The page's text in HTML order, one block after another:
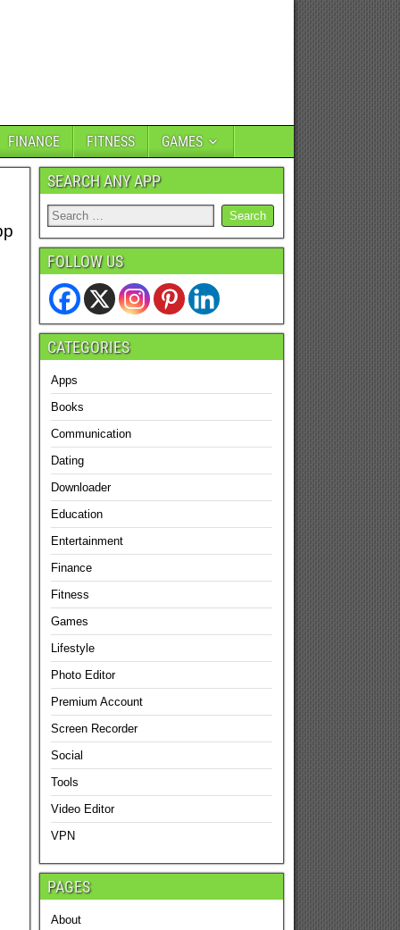
FINANCE FITNESS GAMES
SEARCH ANY APP
FOLLOW US
CATEGORIES
Apps
Books
Communication
Dating
Downloader
Education
Entertainment
Finance
Fitness
Games
Lifestyle
Photo Editor
Premium Account
Screen Recorder
Social
Tools
Video Editor
VPN
PAGES
About